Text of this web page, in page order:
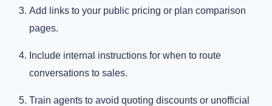
Add links to your public pricing or plan comparison
pages.
Include internal instructions for when to route
conversations to sales.
Train agents to avoid quoting discounts or unofficial